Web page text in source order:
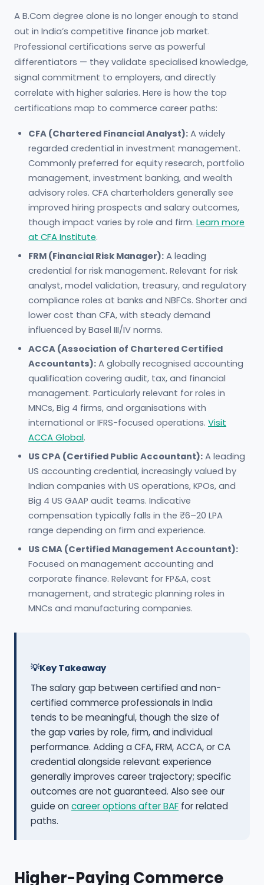
A B.Com degree alone is no longer enough to stand
out in India’s competitive finance job market.
Professional certifications serve as powerful
differentiators — they validate specialised knowledge,
signal commitment to employers, and directly
correlate with higher salaries. Here is how the top
certifications map to commerce career paths:
CFA (Chartered Financial Analyst): A widely
regarded credential in investment management.
Commonly preferred for equity research, portfolio
management, investment banking, and wealth
advisory roles. CFA charterholders generally see
improved hiring prospects and salary outcomes,
though impact varies by role and firm. Learn more
at CFA Institute.
FRM (Financial Risk Manager): A leading
credential for risk management. Relevant for risk
analyst, model validation, treasury, and regulatory
compliance roles at banks and NBFCs. Shorter and
lower cost than CFA, with steady demand
influenced by Basel III/IV norms.
ACCA (Association of Chartered Certified
Accountants): A globally recognised accounting
qualification covering audit, tax, and financial
management. Particularly relevant for roles in
MNCs, Big 4 firms, and organisations with
international or IFRS-focused operations. Visit
ACCA Global.
US CPA (Certified Public Accountant): A leading
US accounting credential, increasingly valued by
Indian companies with US operations, KPOs, and
Big 4 US GAAP audit teams. Indicative
compensation typically falls in the ₹6–20 LPA
range depending on firm and experience.
US CMA (Certified Management Accountant):
Focused on management accounting and
corporate finance. Relevant for FP&A, cost
management, and strategic planning roles in
MNCs and manufacturing companies.
Key Takeaway
The salary gap between certified and non-
certified commerce professionals in India
tends to be meaningful, though the size of
the gap varies by role, firm, and individual
performance. Adding a CFA, FRM, ACCA, or CA
credential alongside relevant experience
generally improves career trajectory; specific
outcomes are not guaranteed. Also see our
guide on career options after BAF for related
paths.
Higher-Paying Commerce